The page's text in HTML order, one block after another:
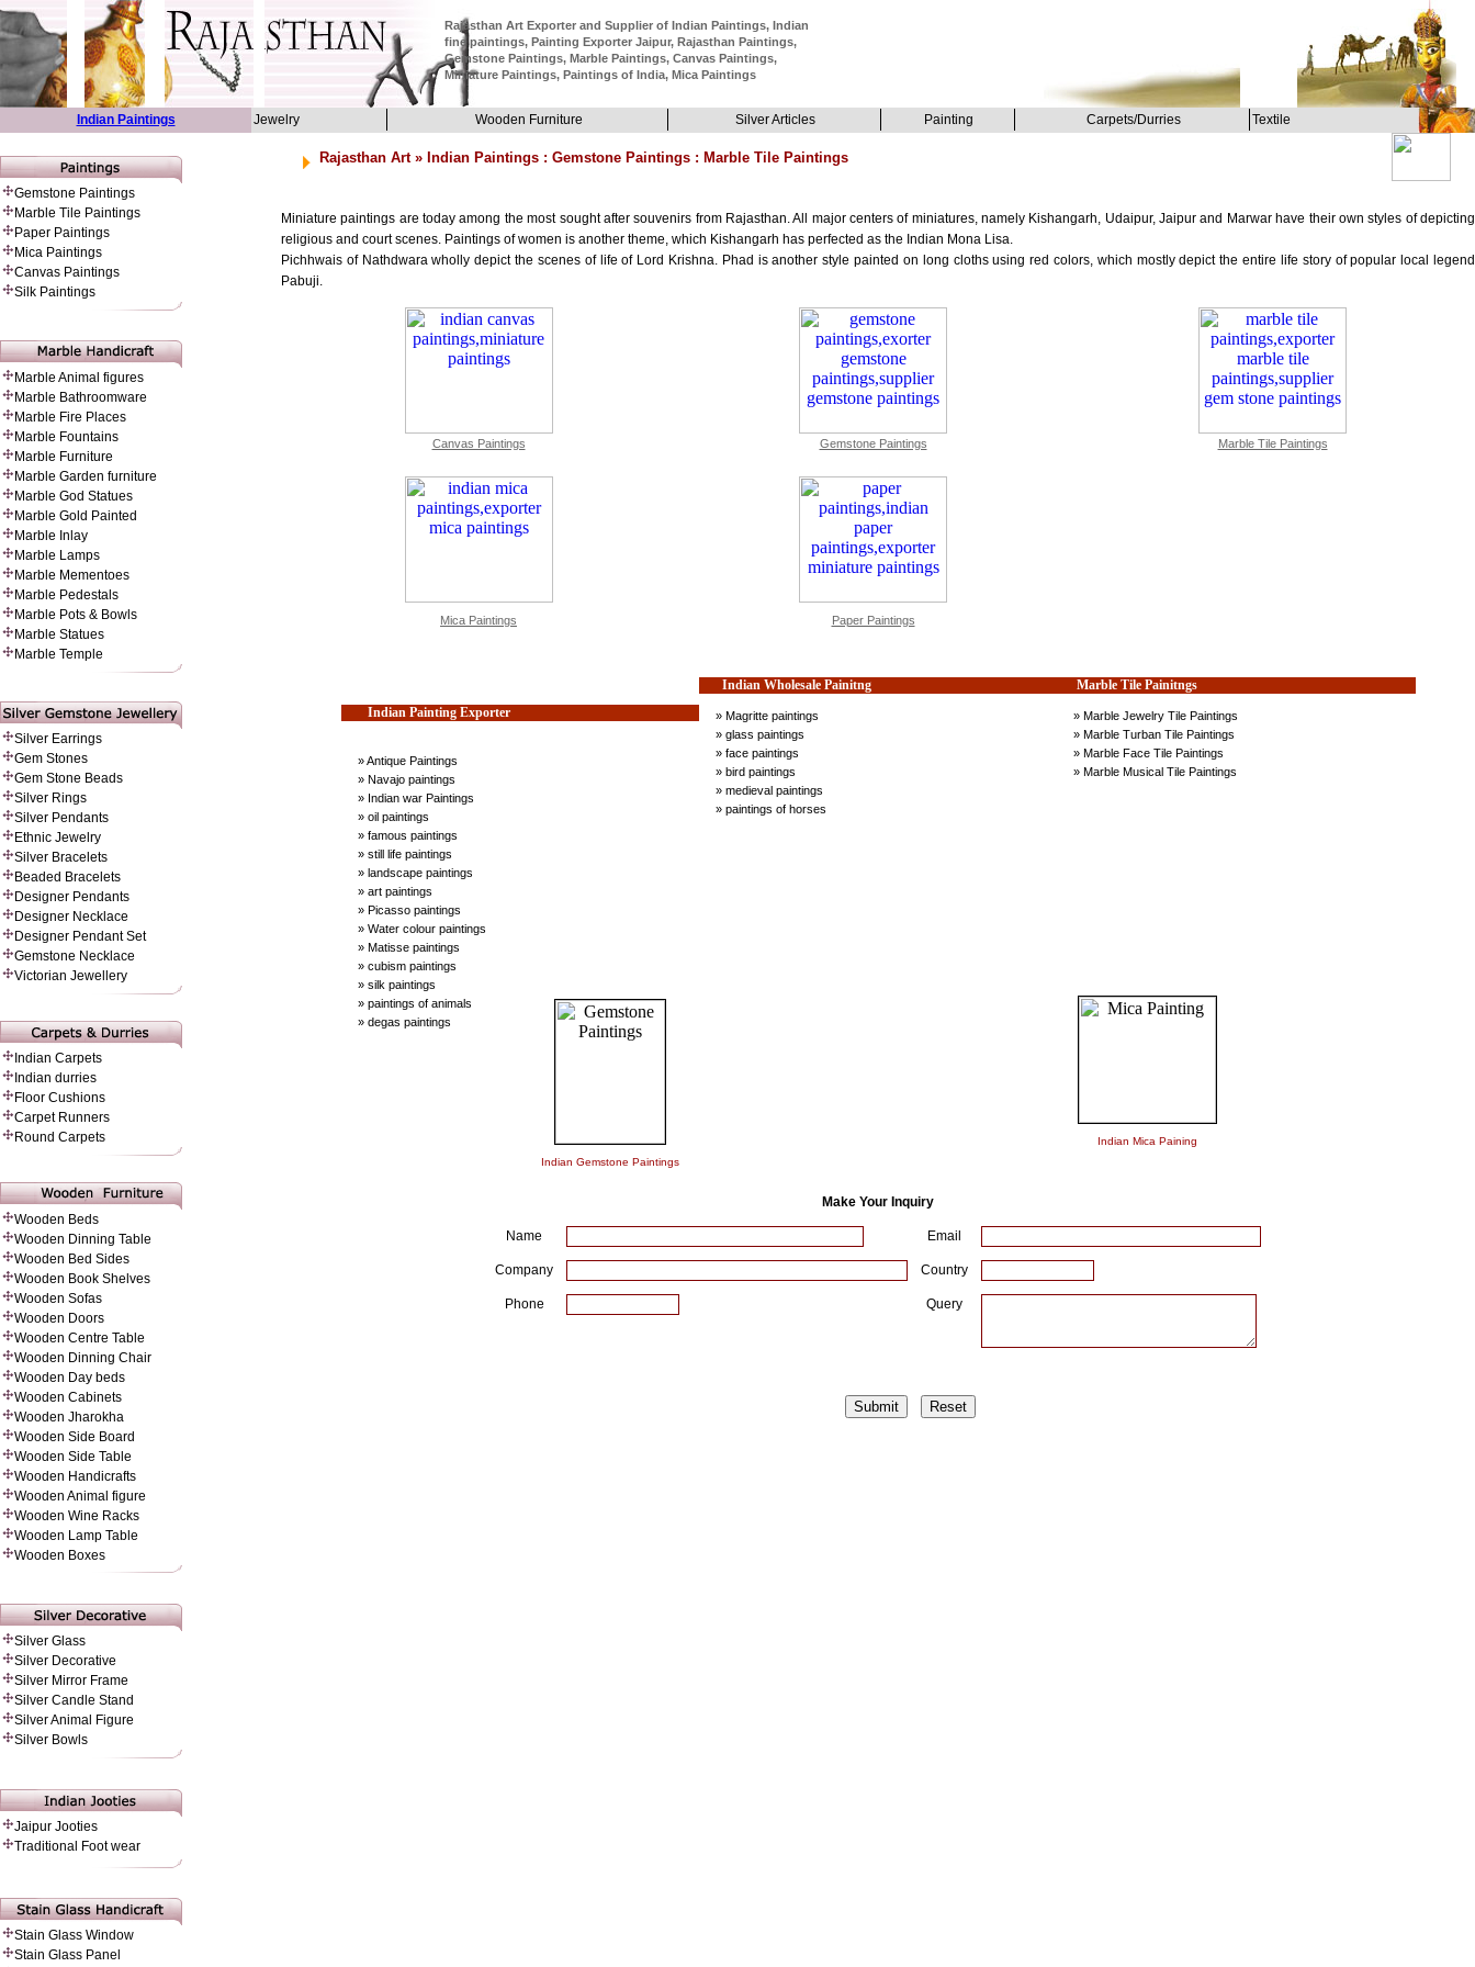
Rajasthan Art Exporter and Supplier of Indian Paintings, Indian
fine paintings, Painting Exporter Jaipur, Rajasthan Paintings,
Gemstone Paintings, Marble Paintings, Canvas Paintings,
Miniature Paintings, Paintings of India, Mica Paintings
Indian Paintings Jewelry Wooden Furniture Silver Articles Painting Carpets/Durries Textile
Gemstone Paintings
Marble Tile Paintings
Paper Paintings
Mica Paintings
Canvas Paintings
Silk Paintings
Marble Animal figures
Marble Bathroomware
Marble Fire Places
Marble Fountains
Marble Furniture
Marble Garden furniture
Marble God Statues
Marble Gold Painted
Marble Inlay
Marble Lamps
Marble Mementoes
Marble Pedestals
Marble Pots & Bowls
Marble Statues
Marble Temple
Silver Earrings
Gem Stones
Gem Stone Beads
Silver Rings
Silver Pendants
Ethnic Jewelry
Silver Bracelets
Beaded Bracelets
Designer Pendants
Designer Necklace
Designer Pendant Set
Gemstone Necklace
Victorian Jewellery
Indian Carpets
Indian durries
Floor Cushions
Carpet Runners
Round Carpets
Wooden Beds
Wooden Dinning Table
Wooden Bed Sides
Wooden Book Shelves
Wooden Sofas
Wooden Doors
Wooden Centre Table
Wooden Dinning Chair
Wooden Day beds
Wooden Cabinets
Wooden Jharokha
Wooden Side Board
Wooden Side Table
Wooden Handicrafts
Wooden Animal figure
Wooden Wine Racks
Wooden Lamp Table
Wooden Boxes
Silver Glass
Silver Decorative
Silver Mirror Frame
Silver Candle Stand
Silver Animal Figure
Silver Bowls
Jaipur Jooties
Traditional Foot wear
Stain Glass Window
Stain Glass Panel
Rajasthan Art» Indian Paintings : Gemstone Paintings : Marble Tile Paintings
Miniature paintings are today among the most sought after souvenirs from Rajasthan. All major centers of miniatures, namely Kishangarh, Udaipur, Jaipur and Marwar have their own styles of depicting
religious and court scenes. Paintings of women is another theme, which Kishangarh has perfected as the Indian Mona Lisa.
Pichhwais of Nathdwara wholly depict the scenes of life of Lord Krishna. Phad is another style painted on long cloths using red colors, which mostly depict the entire life story of popular local legend
Pabuji.
Canvas Paintings Gemstone Paintings Marble Tile Paintings
Mica Paintings Paper Paintings
Indian Painting Exporter
» Antique Paintings
» Navajo paintings
» Indian war Paintings
» oil paintings
» famous paintings
» still life paintings
» landscape paintings
» art paintings
» Picasso paintings
» Water colour paintings
» Matisse paintings
» cubism paintings
» silk paintings
» paintings of animals
» degas paintings
Indian Wholesale Painitng
» Magritte paintings
» glass paintings
» face paintings
» bird paintings
» medieval paintings
» paintings of horses
Marble Tile Painitngs
» Marble Jewelry Tile Paintings
» Marble Turban Tile Paintings
» Marble Face Tile Paintings
» Marble Musical Tile Paintings
Indian Gemstone Paintings
Indian Mica Paining
Make Your Inquiry
Name Email
Company Country
Phone Query